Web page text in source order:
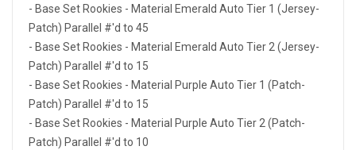
- Base Set Rookies - Material Emerald Auto Tier 1 (Jersey-
Patch) Parallel #'d to 45
- Base Set Rookies - Material Emerald Auto Tier 2 (Jersey-
Patch) Parallel #'d to 15
- Base Set Rookies - Material Purple Auto Tier 1 (Patch-
Patch) Parallel #'d to 15
- Base Set Rookies - Material Purple Auto Tier 2 (Patch-
Patch) Parallel #'d to 10